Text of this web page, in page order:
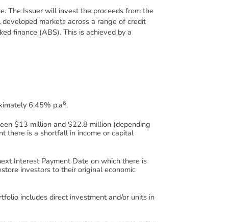
The Issuer will invest the proceeds from the
markets across a range of credit
finance (ABS). This is achieved by a
6.45% p.a6.
$13 million and $22.8 million (depending
there is a shortfall in income or capital
Interest Payment Date on which there is
investors to their original economic
includes direct investment and/or units in